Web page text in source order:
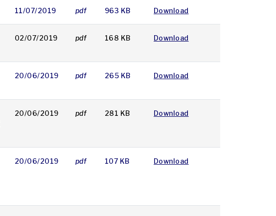
11/07/2019 pdf 963 KB Download
02/07/2019 pdf 168 KB Download
20/06/2019 pdf 265 KB Download
20/06/2019 pdf 281 KB Download
20/06/2019 pdf 107 KB Download